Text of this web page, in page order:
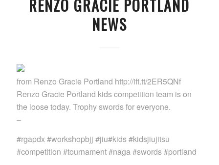
RENZO GRACIE PORTLAND
NEWS
from Renzo Gracie Portland http://ift.tt/2ER5QNf
Renzo Gracie Portland kids competition team is on
the loose today. Trophy swords for everyone.
–
#rgapdx #workshopbjj #jiu#kids #kidsjiujitsu
#competition #tournament #naga #swords #portland